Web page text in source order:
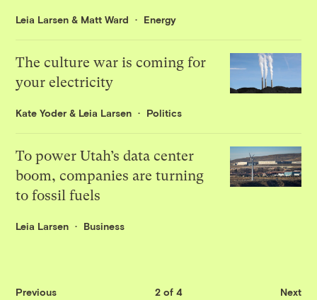
Leia Larsen & Matt Ward Energy
The culture war is coming for
your electricity
Kate Yoder & Leia Larsen Politics
To power Utah’s data center
boom, companies are turning
to fossil fuels
Leia Larsen Business
Previous 2 of 4 Next